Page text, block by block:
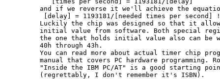
and if we reverse it we'll achieve the
  [delay] = 1193181/[needed times per second] !
Luckily the chip was designed so that it
initial value from software. Both special
the one that holds initial value also can be
40h through 43h.
You can read more about actual timer chip
manual that covers PC hardware programming.
"Inside the IBM PC/AT" is a good starting
(regrettably, I don't remember it's ISBN).